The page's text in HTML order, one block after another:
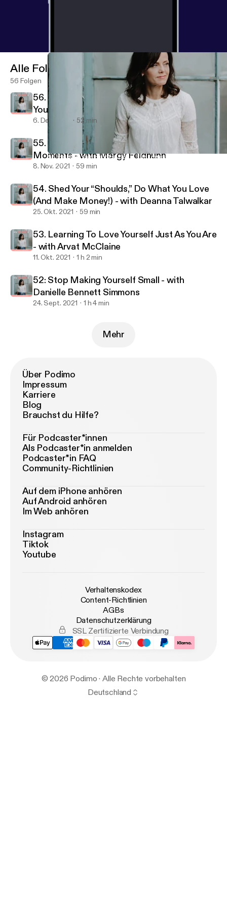
55. Finding Your Highest Self in The Lowest Moments - with
She Made It
Alle Folgen
56 Folgen
56. It’s Never Too Late: Creating Success on
Your Own Terms - with Leslie Kuster
6. Dez. 2021 52 min
55. Finding Your Highest Self in The Lowest
Moments - with Margy Feldhuhn
8. Nov. 2021 59 min
54. Shed Your “Shoulds,” Do What You Love
(And Make Money!) - with Deanna Talwalkar
25. Okt. 2021 59 min
53. Learning To Love Yourself Just As You Are
- with Arvat McClaine
11. Okt. 2021 1 h 2 min
52: Stop Making Yourself Small - with
Danielle Bennett Simmons
24. Sept. 2021 1 h 4 min
Mehr
Über Podimo
Impressum
Karriere
Blog
Brauchst du Hilfe?
Für Podcaster*innen
Als Podcaster*in anmelden
Podcaster*in FAQ
Community-Richtlinien
Auf dem iPhone anhören
Auf Android anhören
Im Web anhören
Instagram
Tiktok
Youtube
Verhaltenskodex
Content-Richtlinien
AGBs
Datenschutzerklärung
SSL Zertifizierte Verbindung
© 2026 Podimo · Alle Rechte vorbehalten
Deutschland